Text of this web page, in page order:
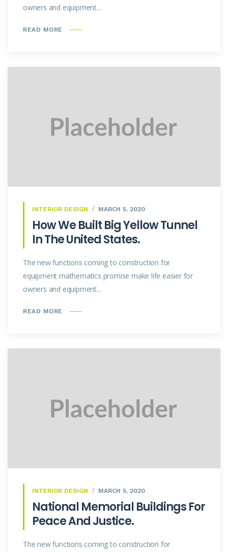
owners and equipment...
READ MORE
INTERIOR DESIGN MARCH 5, 2020
How We Built Big Yellow Tunnel
In The United States.
The new functions coming to construction for
equipment mathematics promise make life easier for
owners and equipment...
READ MORE
INTERIOR DESIGN MARCH 5, 2020
National Memorial Buildings For
Peace And Justice.
The new functions coming to construction for